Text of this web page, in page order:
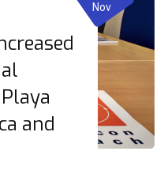
and
Nov